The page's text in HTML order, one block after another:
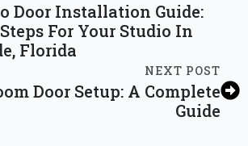
Door Installation Guide:
For Your Studio In
Florida
NEXT POST
Door Setup: A Complete
Guide